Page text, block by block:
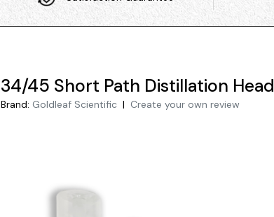
34/45 Short Path Distillation Head
Brand: Goldleaf Scientific | Create your own review